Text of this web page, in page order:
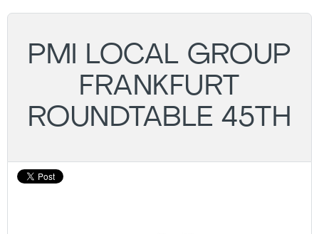
PMI LOCAL GROUP
FRANKFURT
ROUNDTABLE 45TH